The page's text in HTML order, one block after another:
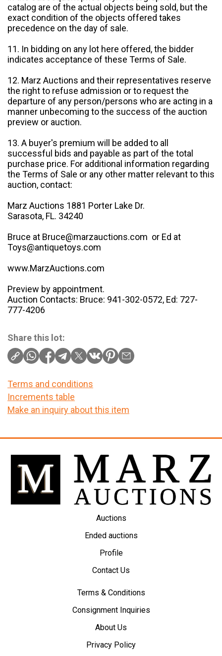
catalog are of the actual objects being sold, but the
exact condition of the objects offered takes
precedence on the day of sale.
11. In bidding on any lot here offered, the bidder
indicates acceptance of these Terms of Sale.
12. Marz Auctions and their representatives reserve
the right to refuse admission or to request the
departure of any person/persons who are acting in a
manner unbecoming to the success of the auction
preview or auction.
13. A buyer's premium will be added to all
successful bids and payable as part of the total
purchase price. For additional information regarding
the Terms of Sale or any other matter relevant to this
auction, contact:
Marz Auctions 1881 Porter Lake Dr.
Sarasota, FL. 34240
Bruce at Bruce@marzauctions.com or Ed at
Toys@antiquetoys.com
www.MarzAuctions.com
Preview by appointment.
Auction Contacts: Bruce: 941-302-0572, Ed: 727-
777-4206
Share this lot:
Terms and conditions
Increments table
Make an inquiry about this item
Auctions
Ended auctions
Profile
Contact Us
Terms & Conditions
Consignment Inquiries
About Us
Privacy Policy